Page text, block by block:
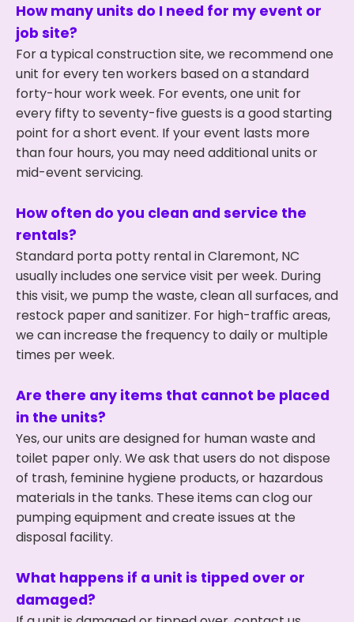
How many units do I need for my event or
job site?
For a typical construction site, we recommend one
unit for every ten workers based on a standard
forty-hour work week. For events, one unit for
every fifty to seventy-five guests is a good starting
point for a short event. If your event lasts more
than four hours, you may need additional units or
mid-event servicing.
How often do you clean and service the
rentals?
Standard porta potty rental in Claremont, NC
usually includes one service visit per week. During
this visit, we pump the waste, clean all surfaces, and
restock paper and sanitizer. For high-traffic areas,
we can increase the frequency to daily or multiple
times per week.
Are there any items that cannot be placed
in the units?
Yes, our units are designed for human waste and
toilet paper only. We ask that users do not dispose
of trash, feminine hygiene products, or hazardous
materials in the tanks. These items can clog our
pumping equipment and create issues at the
disposal facility.
What happens if a unit is tipped over or
damaged?